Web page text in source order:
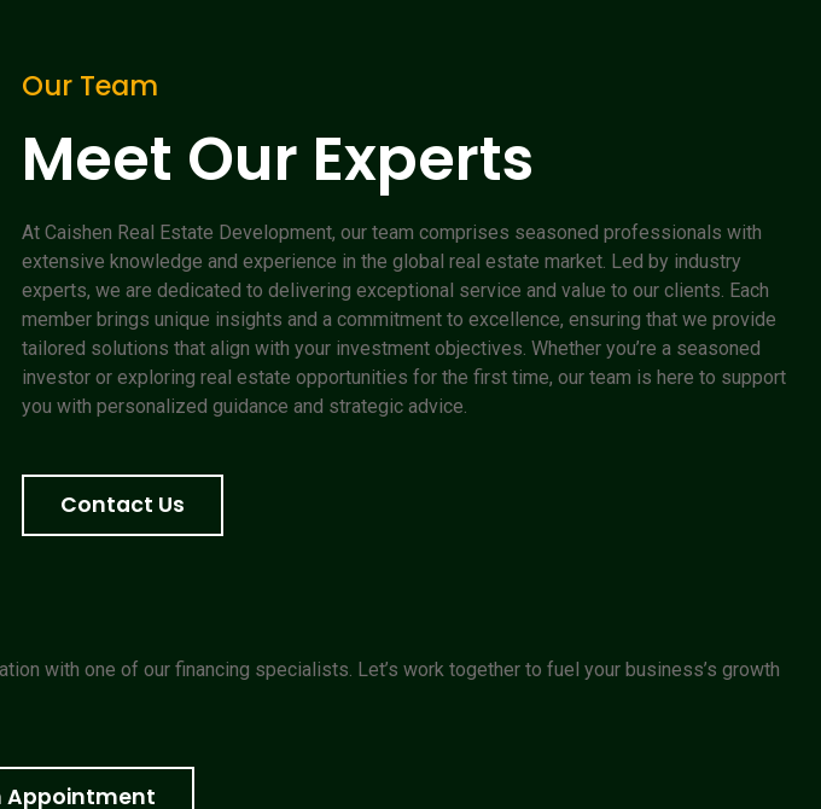
Our Team
Meet Our Experts
At Caishen Real Estate Development, our team comprises seasoned professionals with
extensive knowledge and experience in the global real estate market. Led by industry
experts, we are dedicated to delivering exceptional service and value to our clients. Each
member brings unique insights and a commitment to excellence, ensuring that we provide
tailored solutions that align with your investment objectives. Whether you’re a seasoned
investor or exploring real estate opportunities for the first time, our team is here to support
you with personalized guidance and strategic advice.
Contact Us
with one of our financing specialists. Let’s work together to fuel your business’s growth
Appointment